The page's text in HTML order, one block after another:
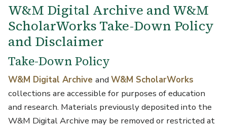
W&M Digital Archive and W&M
ScholarWorks Take-Down Policy
and Disclaimer
Take-Down Policy
W&M Digital ArchiveandW&M ScholarWorks
collections are accessible for purposes of education
and research. Materials previously deposited into the
W&M Digital Archive may be removed or restricted at